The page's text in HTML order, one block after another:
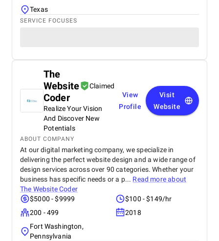
Texas
SERVICE FOCUSES
The
Website
Coder
Claimed
Realize Your Vision
And Discover New
Potentials
View
Profile
Visit
Website
ABOUT COMPANY
At our digital marketing company, we specialize in
delivering the perfect website design and a wide range of
design services across over 90 categories. Whether your
business has specific needs or a p... Read more about
The Website Coder
$5000 - $9999
$100 - $149/hr
200 - 499
2018
Fort Washington,
Pennsylvania